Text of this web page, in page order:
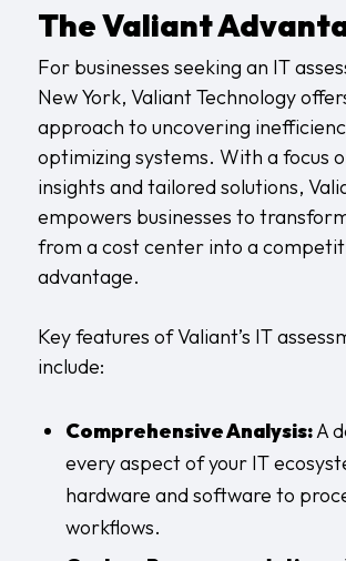
The Valiant
For businesses seeking an IT
New York, Valiant Technology
approach to uncovering
optimizing systems. With a focus
insights and tailored solutions,
empowers businesses to
from a cost center into a
advantage.
Key features of Valiant’s IT
include:
Comprehensive Analysis:A
every aspect of your IT
hardware and software to
workflows.